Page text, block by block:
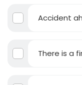
Accident
There is a